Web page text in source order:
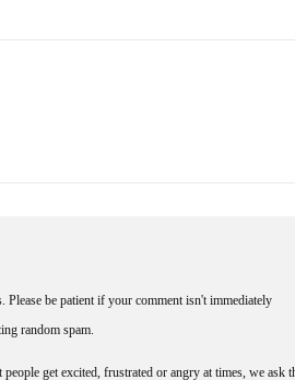
Please be patient if your comment isn't immediately
random spam.
get excited, frustrated or angry at times, we ask